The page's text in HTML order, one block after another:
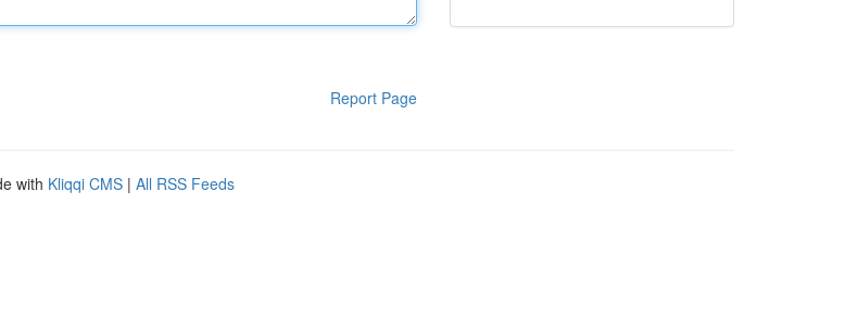
Report Page
with Kliqqi CMS | All RSS Feeds